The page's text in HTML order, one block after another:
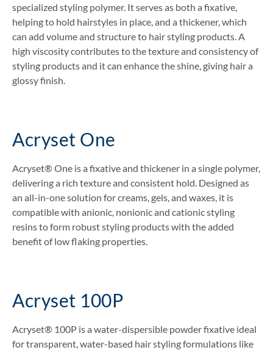
specialized styling polymer. It serves as both a fixative,
helping to hold hairstyles in place, and a thickener, which
can add volume and structure to hair styling products. A
high viscosity contributes to the texture and consistency of
styling products and it can enhance the shine, giving hair a
glossy finish.
Acryset One
Acryset® One is a fixative and thickener in a single polymer,
delivering a rich texture and consistent hold. Designed as
an all-in-one solution for creams, gels, and waxes, it is
compatible with anionic, nonionic and cationic styling
resins to form robust styling products with the added
benefit of low flaking properties.
Acryset 100P
Acryset® 100P is a water-dispersible powder fixative ideal
for transparent, water-based hair styling formulations like